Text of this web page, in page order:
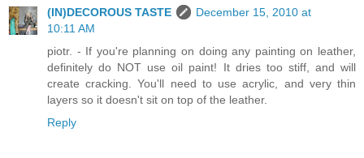
(IN)DECOROUS TASTE
December 15, 2010 at
10:11 AM
piotr. - If you're planning on doing any painting on leather,
definitely do NOT use oil paint! It dries too stiff, and will
create cracking. You'll need to use acrylic, and very thin
layers so it doesn't sit on top of the leather.
Reply